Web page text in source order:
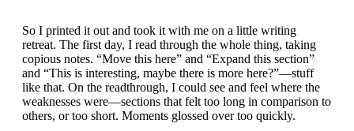
So I printed it out and took it with me on a little writing
retreat. The first day, I read through the whole thing, taking
copious notes. “Move this here” and “Expand this section”
and “This is interesting, maybe there is more here?”—stuff
like that. On the readthrough, I could see and feel where the
weaknesses were—sections that felt too long in comparison to
others, or too short. Moments glossed over too quickly.